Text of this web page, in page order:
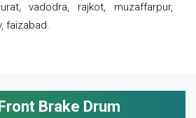
vadodra, rajkot, muzaffarpur,
faizabad.
Brake Drum